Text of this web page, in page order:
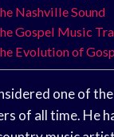
Nashville Sound
Gospel Music
Evolution of
one of
of all time. He